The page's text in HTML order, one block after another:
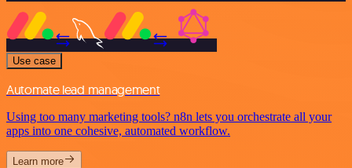
Use case
Automate lead management
Using too many marketing tools? n8n lets you orchestrate all your
apps into one cohesive, automated workflow.
Learn more